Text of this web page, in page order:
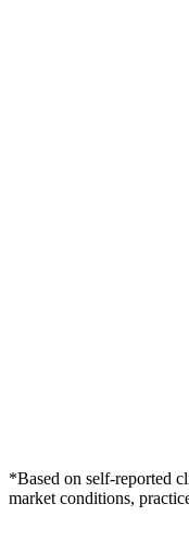
*Based on self-reported
market conditions,